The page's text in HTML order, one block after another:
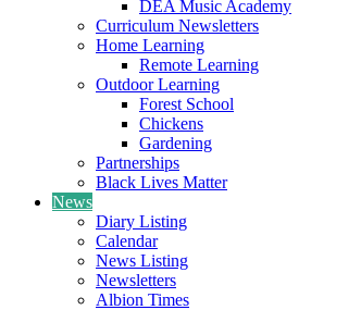
DEA Music Academy
Curriculum Newsletters
Home Learning
Remote Learning
Outdoor Learning
Forest School
Chickens
Gardening
Partnerships
Black Lives Matter
News
Diary Listing
Calendar
News Listing
Newsletters
Albion Times